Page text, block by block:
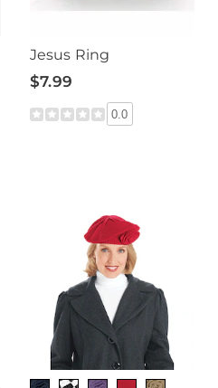
Jesus Ring
$7.99
0.0